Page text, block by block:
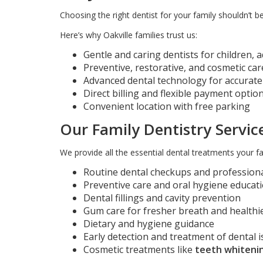
Choosing the right dentist for your family shouldn’t
Here’s why Oakville families trust us:
Gentle and caring dentists for children,
Preventive, restorative, and cosmetic
Advanced dental technology for
Direct billing and flexible payment
Convenient location with free parking
Our Family Dentistry
We provide all the essential dental treatments your
Routine dental checkups and
Preventive care and oral hygiene
Dental fillings and cavity prevention
Gum care for fresher breath and
Dietary and hygiene guidance
Early detection and treatment of dental
Cosmetic treatments like teeth